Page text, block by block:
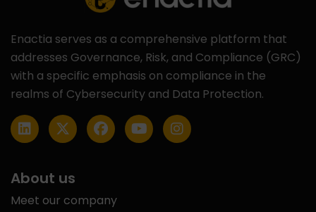
Enactia serves as a comprehensive platform that
addresses Governance, Risk, and Compliance (GRC)
with a specific emphasis on compliance in the
realms of Cybersecurity and Data Protection.
About us
Meet our company